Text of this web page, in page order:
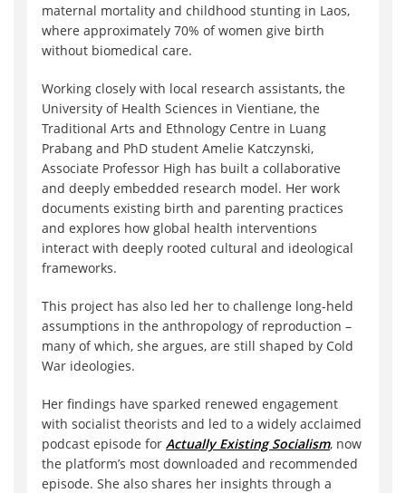
maternal mortality and childhood stunting in Laos,
where approximately 70% of women give birth
without biomedical care.
Working closely with local research assistants, the
University of Health Sciences in Vientiane, the
Traditional Arts and Ethnology Centre in Luang
Prabang and PhD student Amelie Katczynski,
Associate Professor High has built a collaborative
and deeply embedded research model. Her work
documents existing birth and parenting practices
and explores how global health interventions
interact with deeply rooted cultural and ideological
frameworks.
This project has also led her to challenge long-held
assumptions in the anthropology of reproduction –
many of which, she argues, are still shaped by Cold
War ideologies.
Her findings have sparked renewed engagement
with socialist theorists and led to a widely acclaimed
podcast episode for Actually Existing Socialism, now
the platform’s most downloaded and recommended
episode. She also shares her insights through a